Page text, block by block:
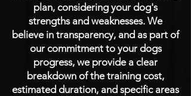
plan, considering your dog's
strengths and weaknesses. We
believe in transparency, and as part of
our commitment to your dogs
progress, we provide a clear
breakdown of the training cost,
estimated duration, and specific areas